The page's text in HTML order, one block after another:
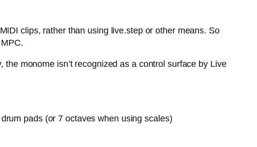
clips, rather than using live.step or other means. So
monome isn’t recognized as a control surface by Live
pads (or 7 octaves when using scales)